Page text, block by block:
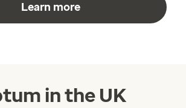
Learn more
in the UK